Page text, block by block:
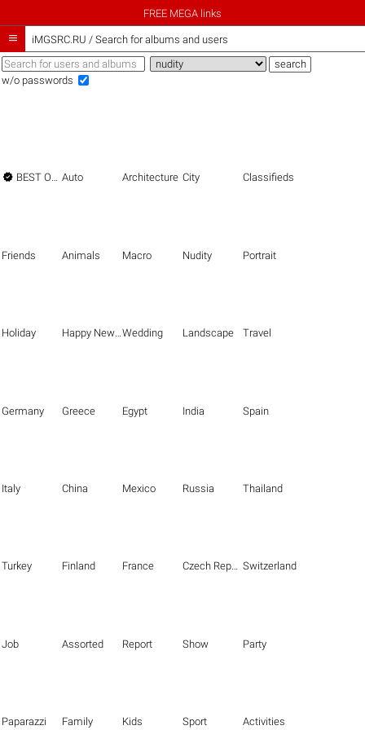
FREE MEGA links
 iMGSRC.RU / Search for albums and users
w/o passwords
 BEST OF THE BEST Auto Architecture City Classifieds
Friends Animals Macro Nudity Portrait
Holiday Happy New Year Wedding Landscape Travel
Germany Greece Egypt India Spain
Italy China Mexico Russia Thailand
Turkey Finland France Czech Republic Switzerland
Job Assorted Report Show Party
Paparazzi Family Kids Sport Activities